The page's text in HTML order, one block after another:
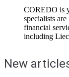
COREDO is
specialists
financial
including
New